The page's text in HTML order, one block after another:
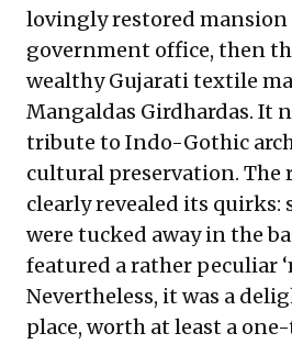
lovingly restored mansion
government office, then
wealthy Gujarati textile
Mangaldas Girdhardas. It
tribute to Indo-Gothic
cultural preservation. The
clearly revealed its quirks:
were tucked away in the
featured a rather peculiar
Nevertheless, it was a
place, worth at least a